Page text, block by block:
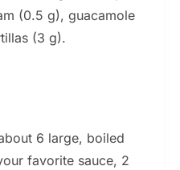
(0.5 g), guacamole
(3 g).
6 large, boiled
favorite sauce, 2